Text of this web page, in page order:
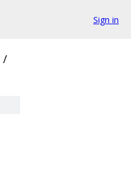
Sign in
/